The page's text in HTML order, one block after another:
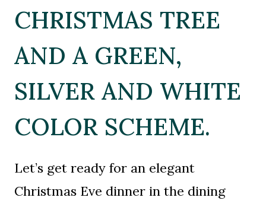
CHRISTMAS TREE
AND A GREEN,
SILVER AND WHITE
COLOR SCHEME.
Let’s get ready for an elegant
Christmas Eve dinner in the dining